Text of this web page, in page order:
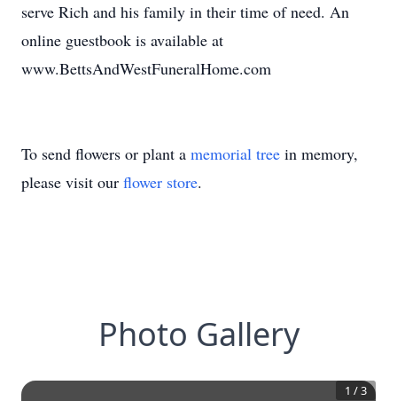
serve Rich and his family in their time of need. An
online guestbook is available at
www.BettsAndWestFuneralHome.com
To send flowers or plant a memorial tree in memory,
please visit our flower store.
Photo Gallery
1 /3